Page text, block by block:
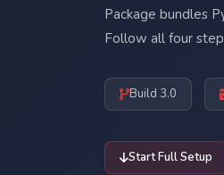
Package bundles
Follow all four
Build 3.0
Start Full Setup